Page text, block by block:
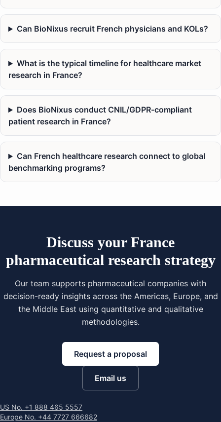
Can BioNixus recruit French physicians and KOLs?
What is the typical timeline for healthcare market
research in France?
Does BioNixus conduct CNIL/GDPR-compliant
patient research in France?
Can French healthcare research connect to global
benchmarking programs?
Discuss your France
pharmaceutical research strategy
Our team supports pharmaceutical companies with
decision-ready insights across the Americas, Europe, and
the Middle East using quantitative and qualitative
methodologies.
Request a proposal
Email us
US No. +1 888 465 5557
Europe No. +44 7727 666682